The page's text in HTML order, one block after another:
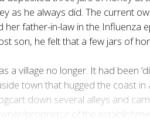
as he always did. The current
her father-in-law in the Influenza
son, he felt that a few jars of
village no longer. It had been
town that hugged the coast in
down several alleys and
proprietor of the